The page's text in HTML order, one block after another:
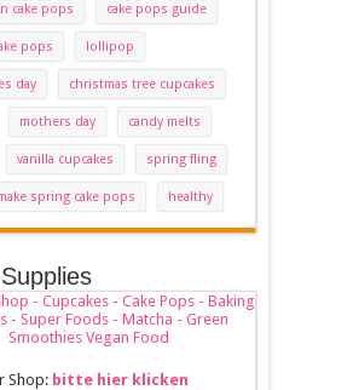
cake pops cake pops guide
pops lollipop
day christmas tree cupcakes
mothers day candy melts
vanilla cupcakes spring fling
spring cake pops healthy
Shop: bitte hier klicken